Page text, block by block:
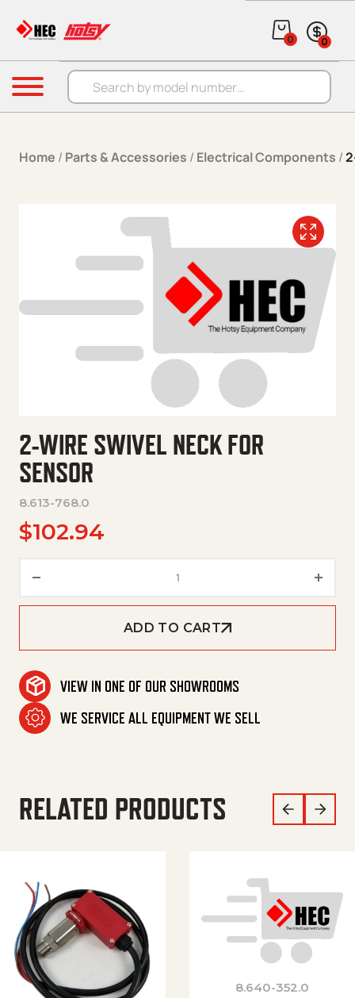
Products search
0 0
Menu
Home / Parts & Accessories / Electrical Components /
2-WIRE SWIVEL NECK FOR
SENSOR
8.613-768.0
$102.94
ADD TO CART
VIEW IN ONE OF OUR SHOWROOMS
WE SERVICE ALL EQUIPMENT WE SELL
RELATED PRODUCTS
8.640-352.0